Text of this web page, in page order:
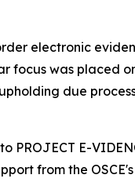
electronic
focus was placed
due
PROJECT E-
from the